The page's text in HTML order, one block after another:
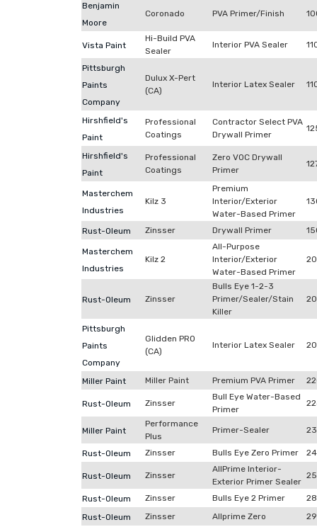
Benjamin
Moore
Coronado PVA Primer/Finish
Vista Paint
Hi-Build PVA
Sealer
Interior PVA Sealer
Pittsburgh
Paints
Company
Dulux X-Pert
(CA)
Interior Latex Sealer
Hirshfield's
Paint
Professional
Coatings
Contractor Select PVA
Drywall Primer
Hirshfield's
Paint
Professional
Coatings
Zero VOC Drywall
Primer
Masterchem
Industries
Kilz 3
Premium
Interior/Exterior
Water-Based Primer
Rust-Oleum Zinsser Drywall Primer
Masterchem
Industries
Kilz 2
All-Purpose
Interior/Exterior
Water-Based Primer
Rust-Oleum Zinsser
Bulls Eye 1-2-3
Primer/Sealer/Stain
Killer
Pittsburgh
Paints
Company
Glidden PRO
(CA)
Interior Latex Sealer
Miller Paint Miller Paint Premium PVA Primer
Rust-Oleum Zinsser
Bull Eye Water-Based
Primer
Miller Paint
Performance
Plus
Primer-Sealer
Rust-Oleum Zinsser Bulls Eye Zero Primer
Rust-Oleum Zinsser
AllPrime Interior-
Exterior Primer Sealer
Rust-Oleum Zinsser Bulls Eye 2 Primer
Rust-Oleum
Zinsser Allprime Zero